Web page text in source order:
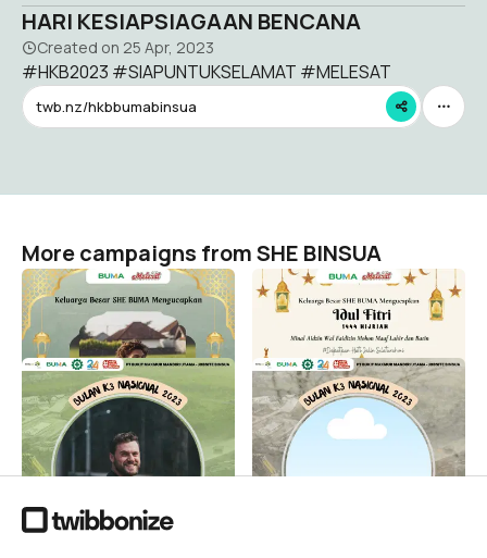
HARI KESIAPSIAGAAN BENCANA
Created on 25 Apr, 2023
#HKB2023 #SIAPUNTUKSELAMAT #MELESAT
twb.nz/hkbbumabinsua
More campaigns from SHE BINSUA
IED
SHE BINSUA
IED MUBARAK
SHE BINSUA
BK3N 2023 BUMA BINSUA
SHE BINSUA
234
Bulan K3 Nasional 2023
Binsua
SHE BINSUA
2